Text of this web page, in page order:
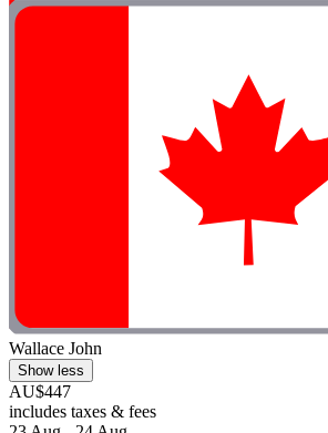
Wallace John
Show less
AU$447
includes taxes & fees